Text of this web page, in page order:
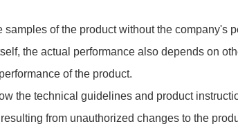
samples of the product without the company's
the actual performance also depends on
of the product.
the technical guidelines and product
from unauthorized changes to the